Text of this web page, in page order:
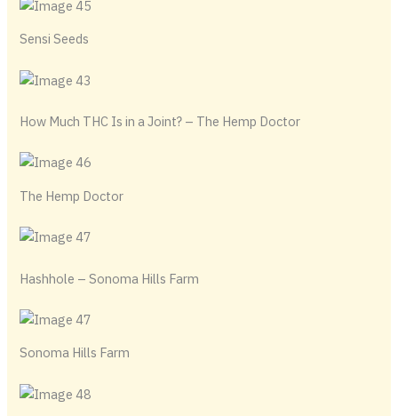
Sensi Seeds
How Much THC Is in a Joint​? – The Hemp Doctor
The Hemp Doctor
Hashhole – Sonoma Hills Farm
Sonoma Hills Farm